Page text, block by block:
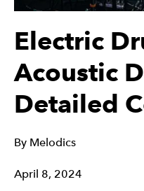
Electric
Acoustic
Detailed
By Melodics
April 8, 2024